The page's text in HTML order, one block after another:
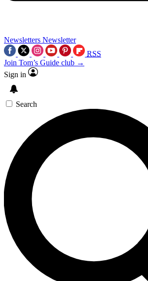
Newsletters Newsletter
RSS
Join Tom’s Guide club →
Sign in
Search